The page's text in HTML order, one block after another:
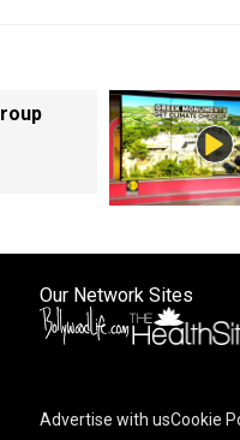
Our Network Sites
Advertise with usCookie